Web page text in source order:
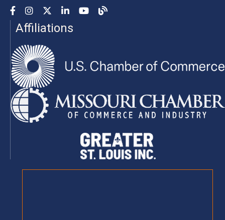
Facebook
InstagramYouTubeLinkedInYouTubeChamber Blog
Affiliations